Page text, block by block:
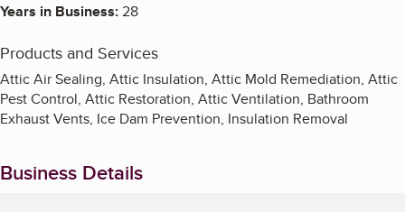
Years in Business:28
Products and Services
Attic Air Sealing, Attic Insulation, Attic Mold Remediation, Attic
Pest Control, Attic Restoration, Attic Ventilation, Bathroom
Exhaust Vents, Ice Dam Prevention, Insulation Removal
Business Details